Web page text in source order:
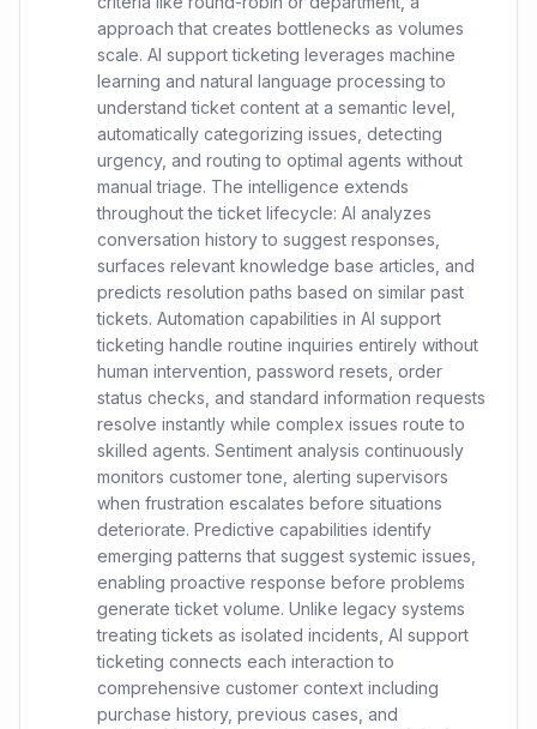
approach that creates bottlenecks as volumes
scale. AI support ticketing leverages machine
learning and natural language processing to
understand ticket content at a semantic level,
automatically categorizing issues, detecting
urgency, and routing to optimal agents without
manual triage. The intelligence extends
throughout the ticket lifecycle: AI analyzes
conversation history to suggest responses,
surfaces relevant knowledge base articles, and
predicts resolution paths based on similar past
tickets. Automation capabilities in AI support
ticketing handle routine inquiries entirely without
human intervention, password resets, order
status checks, and standard information requests
resolve instantly while complex issues route to
skilled agents. Sentiment analysis continuously
monitors customer tone, alerting supervisors
when frustration escalates before situations
deteriorate. Predictive capabilities identify
emerging patterns that suggest systemic issues,
enabling proactive response before problems
generate ticket volume. Unlike legacy systems
treating tickets as isolated incidents, AI support
ticketing connects each interaction to
comprehensive customer context including
purchase history, previous cases, and